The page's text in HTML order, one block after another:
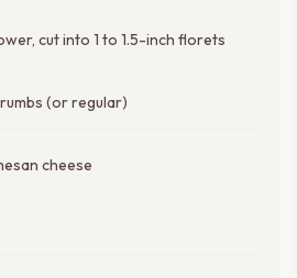
cut into 1 to 1.5-inch florets
(or regular)
cheese